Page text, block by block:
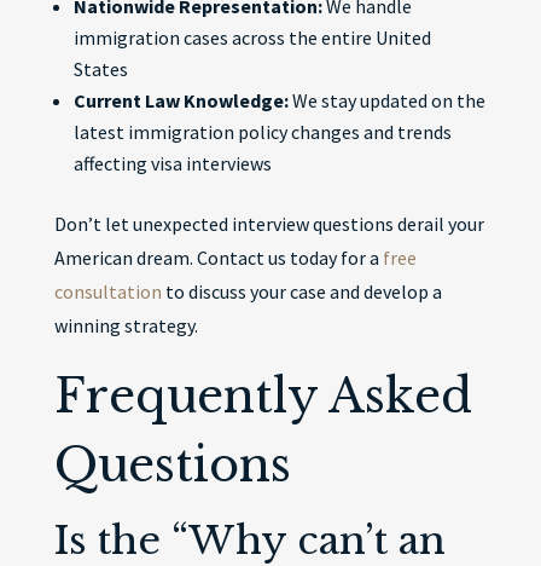
Nationwide Representation:We handle
immigration cases across the entire United
States
Current Law Knowledge:We stay updated on the
latest immigration policy changes and trends
affecting visa interviews
Don’t let unexpected interview questions derail your
American dream. Contact us today for a free
consultation to discuss your case and develop a
winning strategy.
Frequently Asked
Questions
Is the “Why can’t an